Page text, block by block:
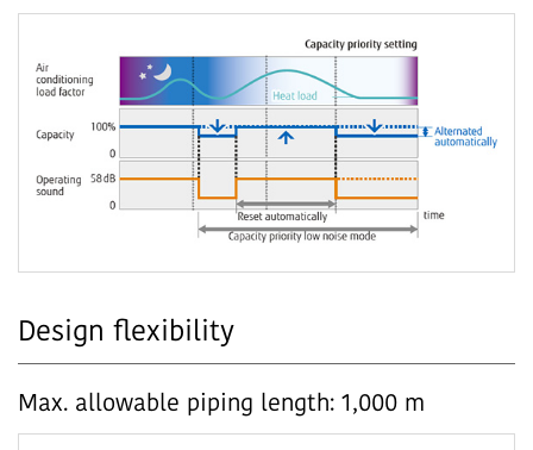
Design flexibility
Max. allowable piping length: 1,000 m